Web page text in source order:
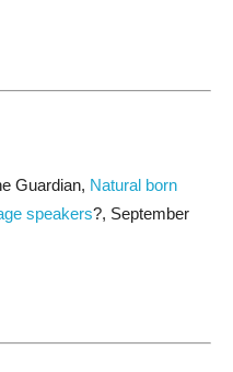
Guardian, Natural born
speakers?, September